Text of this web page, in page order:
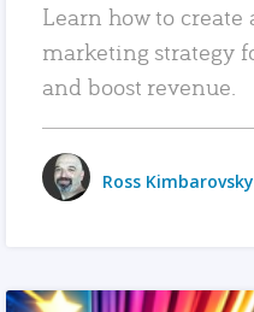
Learn how to
marketing strategy
and boost revenue.
Ross Kimbarovsky